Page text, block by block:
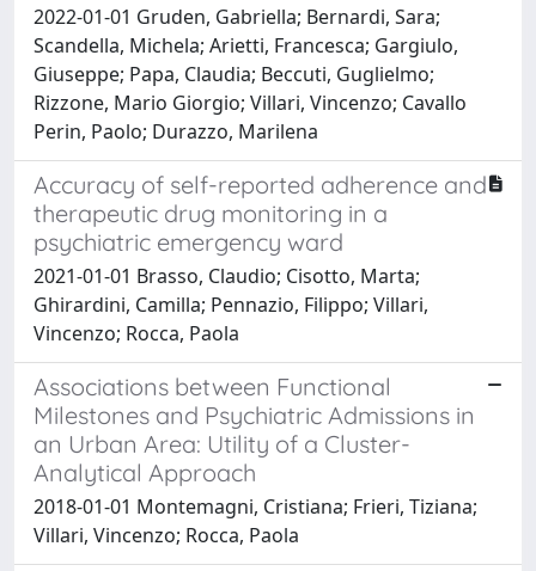
2022-01-01 Gruden, Gabriella; Bernardi, Sara;
Scandella, Michela; Arietti, Francesca; Gargiulo,
Giuseppe; Papa, Claudia; Beccuti, Guglielmo;
Rizzone, Mario Giorgio; Villari, Vincenzo; Cavallo
Perin, Paolo; Durazzo, Marilena
Accuracy of self-reported adherence and
therapeutic drug monitoring in a
psychiatric emergency ward
2021-01-01 Brasso, Claudio; Cisotto, Marta;
Ghirardini, Camilla; Pennazio, Filippo; Villari,
Vincenzo; Rocca, Paola
Associations between Functional
Milestones and Psychiatric Admissions in
an Urban Area: Utility of a Cluster-
Analytical Approach
2018-01-01 Montemagni, Cristiana; Frieri, Tiziana;
Villari, Vincenzo; Rocca, Paola